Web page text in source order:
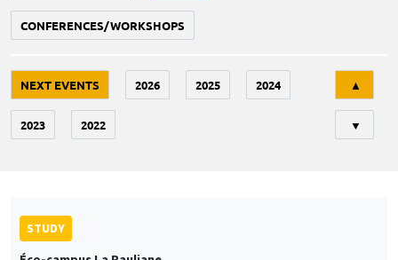
CONFERENCES/WORKSHOPS
NEXT EVENTS 2026 2025 2024
2023 2022
▲
▼
STUDY